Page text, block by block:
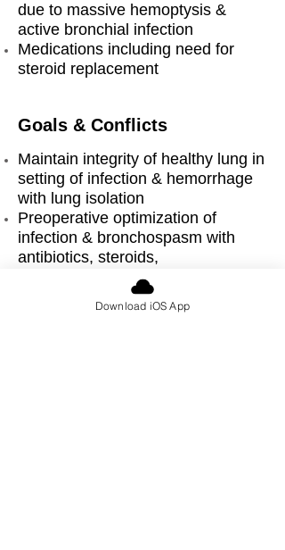
due to massive hemoptysis &
active bronchial infection
Medications including need for
steroid replacement
Goals & Conflicts
Maintain integrity of healthy lung in
setting of infection & hemorrhage
with lung isolation
Preoperative optimization of
infection & bronchospasm with
antibiotics, steroids,
Optimize intraoperative ventilation
to avoid barotrauma, dynamic
Download iOS App